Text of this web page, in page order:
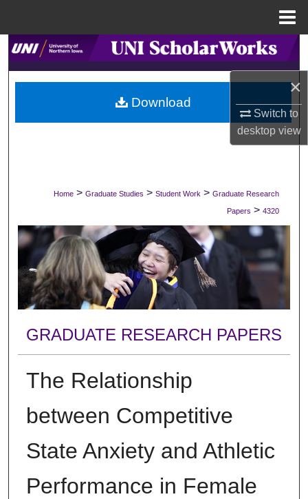
×
Switch to
desktopview
Search
Browse Collections
My Account
Digital Commons Network™
Home > Graduate Studies > Student Work > Graduate Research
Papers > 4320
GRADUATE RESEARCH PAPERS
The Relationship
between Competitive
State Anxiety and Athletic
Performance in Female
Download